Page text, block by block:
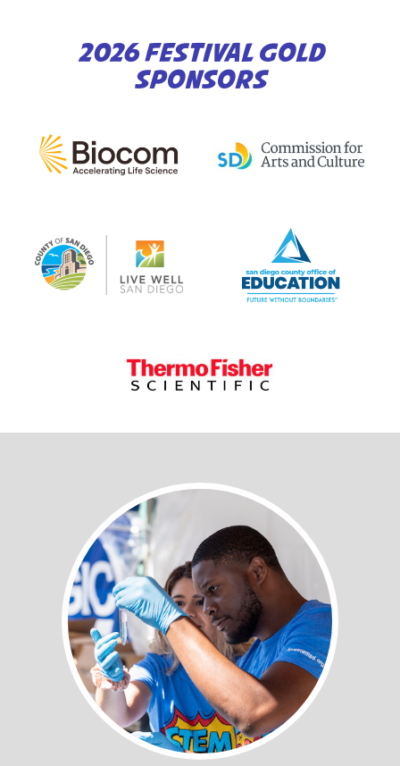
2026 FESTIVAL GOLD
SPONSORS